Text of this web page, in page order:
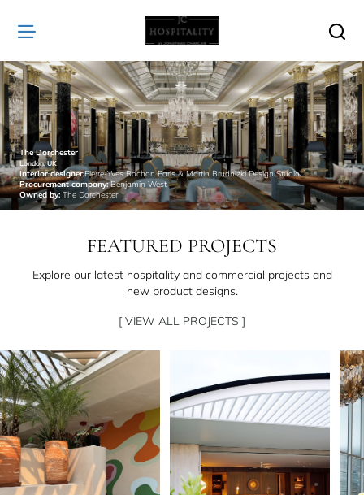
JC
Hospitality
The Dorchester
London, UK
Interior designer:Pierre-Yves Rochon Paris & Martin Brudnizki Design Studio
Procurement company:Benjamin West
Owned by: The Dorchester
FEATURED PROJECTS
Explore our latest hospitality and commercial projects and
new product designs.
[ VIEW ALL PROJECTS ]